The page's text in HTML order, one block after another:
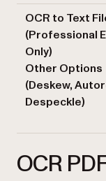
OCR to Text
(Professional
Only)
Other Options
(Deskew,
Despeckle)
OCR